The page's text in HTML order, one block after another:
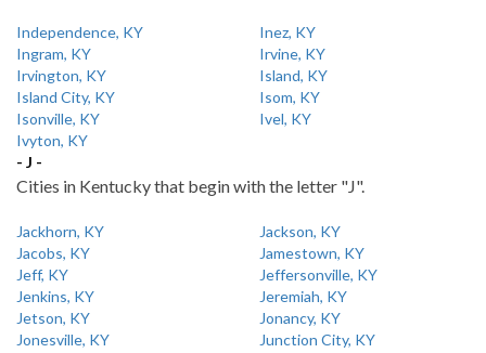
Independence, KY
Inez, KY
Ingram, KY
Irvine, KY
Irvington, KY
Island, KY
Island City, KY
Isom, KY
Isonville, KY
Ivel, KY
Ivyton, KY
- J -
Cities in Kentucky that begin with the letter "J".
Jackhorn, KY
Jackson, KY
Jacobs, KY
Jamestown, KY
Jeff, KY
Jeffersonville, KY
Jenkins, KY
Jeremiah, KY
Jetson, KY
Jonancy, KY
Jonesville, KY
Junction City, KY